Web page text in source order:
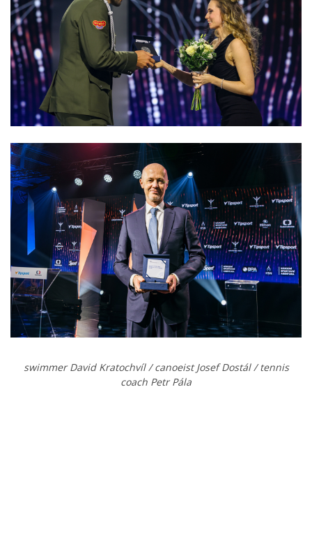
swimmer David Kratochvíl / canoeistJosef Dostál / tennis
coach Petr Pála